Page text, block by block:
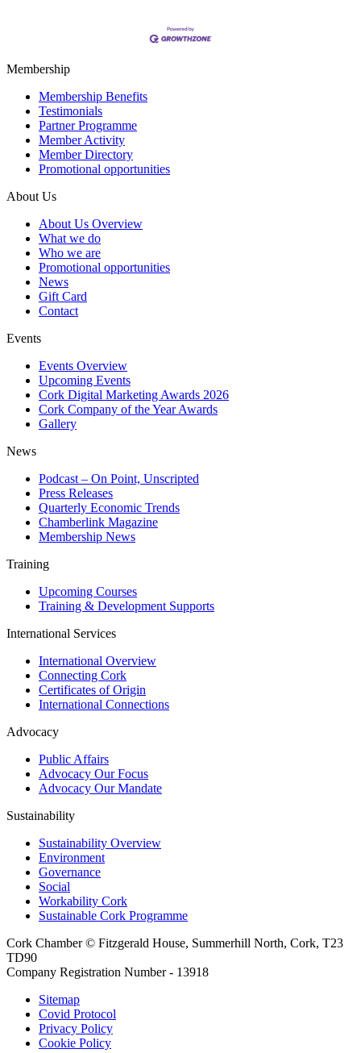
Membership
Membership Benefits
Testimonials
Partner Programme
Member Activity
Member Directory
Promotional opportunities
About Us
About Us Overview
What we do
Who we are
Promotional opportunities
News
Gift Card
Contact
Events
Events Overview
Upcoming Events
Cork Digital Marketing Awards 2026
Cork Company of the Year Awards
Gallery
News
Podcast – On Point, Unscripted
Press Releases
Quarterly Economic Trends
Chamberlink Magazine
Membership News
Training
Upcoming Courses
Training & Development Supports
International Services
International Overview
Connecting Cork
Certificates of Origin
International Connections
Advocacy
Public Affairs
Advocacy Our Focus
Advocacy Our Mandate
Sustainability
Sustainability Overview
Environment
Governance
Social
Workability Cork
Sustainable Cork Programme
Cork Chamber © Fitzgerald House, Summerhill North, Cork, T23
TD90
Company Registration Number - 13918
Sitemap
Covid Protocol
Privacy Policy
Cookie Policy